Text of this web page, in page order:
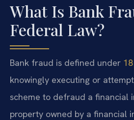
What Is Bank
Federal Law?
Bank fraud is defined under
knowingly executing or
scheme to defraud a financial
property owned by a financial